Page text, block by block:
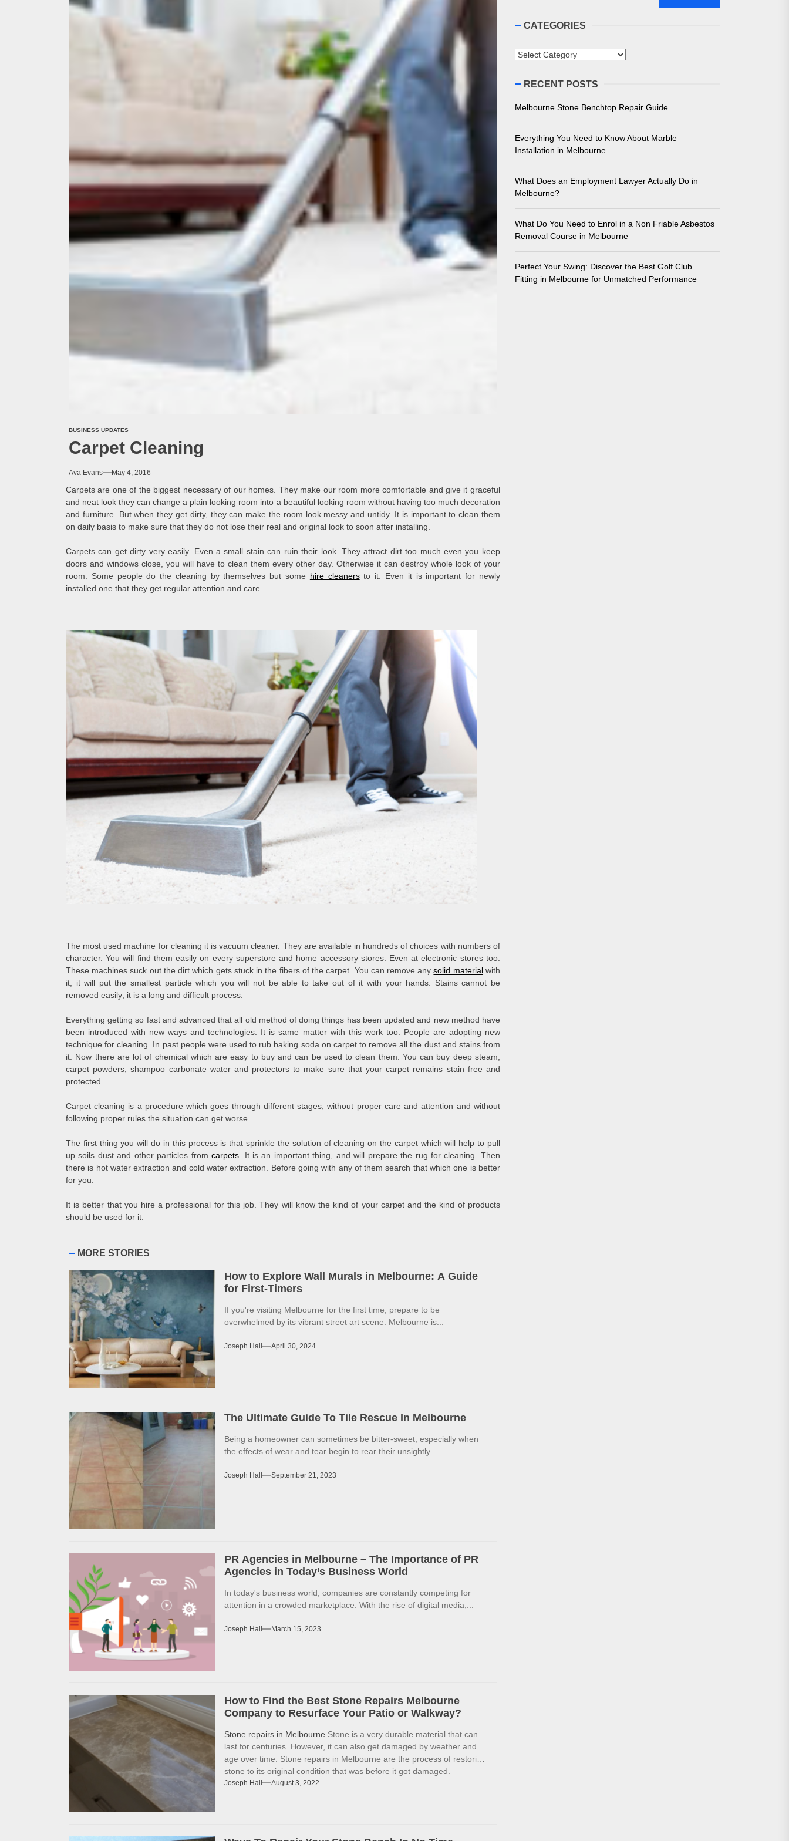
Everything You Need to Know About Marble Installation in Melbourne
What Does an Employment Lawyer Actually Do in Melbourne?
What Do You Need to Enrol in a Non Friable Asbestos Removal Course in Melbourne
Perfect Your Swing: Discover the Best Golf Club Fitting in Melbourne for Unmatched Performance
BUSINESS UPDATES
Carpet Cleaning
Ava Evans May 4, 2016
Carpets are one of the biggest necessary of our homes. They make our room more comfortable and give it graceful
and neat look they can change a plain looking room into a beautiful looking room without having too much decoration
and furniture. But when they get dirty, they can make the room look messy and untidy. It is important to clean them
on daily basis to make sure that they do not lose their real and original look to soon after installing.
Carpets can get dirty very easily. Even a small stain can ruin their look. They attract dirt too much even you keep
doors and windows close, you will have to clean them every other day. Otherwise it can destroy whole look of your
room. Some people do the cleaning by themselves but some hire cleanersto it. Even it is important for newly
installed one that they get regular attention and care.
The most used machine for cleaning it is vacuum cleaner. They are available in hundreds of choices with numbers of
character. You will find them easily on every superstore and home accessory stores. Even at electronic stores too.
These machines suck out the dirt which gets stuck in the fibers of the carpet. You can remove anysolid materialwith
it; it will put the smallest particle which you will not be able to take out of it with your hands. Stains cannot be
removed easily; it is a long and difficult process.
Everything getting so fast and advanced that all old method of doing things has been updated and new method have
been introduced with new ways and technologies. It is same matter with this work too. People are adopting new
technique for cleaning. In past people were used to rub baking soda on carpet to remove all the dust and stains from
it. Now there are lot of chemical which are easy to buy and can be used to clean them. You can buy deep steam,
carpet powders, shampoo carbonate water and protectors to make sure that your carpet remains stain free and
protected.
Carpet cleaning is a procedure which goes through different stages, without proper care and attention and without
following proper rules the situation can get worse.
The first thing you will do in this process is that sprinkle the solution of cleaning on the carpet which will help to pull
up soils dust and other particles fromcarpets. It is an important thing, and will prepare the rug for cleaning. Then
there is hot water extraction and cold water extraction. Before going with any of them search that which one is better
for you.
It is better that you hire a professional for this job. They will know the kind of your carpet and the kind of products
should be used for it.
MORE STORIES
How to Explore Wall Murals in Melbourne: A Guide
for First-Timers
If you're visiting Melbourne for the first time, prepare to be
overwhelmed by its vibrant street art scene. Melbourne is...
Joseph Hall April 30, 2024
The Ultimate Guide To Tile Rescue In Melbourne
Being a homeowner can sometimes be bitter-sweet, especially when
the effects of wear and tear begin to rear their unsightly...
Joseph Hall September 21, 2023
PR Agencies in Melbourne – The Importance of PR
Agencies in Today’s Business World
In today's business world, companies are constantly competing for
attention in a crowded marketplace. With the rise of digital media,...
Joseph Hall March 15, 2023
How to Find the Best Stone Repairs Melbourne
Company to Resurface Your Patio or Walkway?
Stone repairs in Melbourne Stone is a very durable material that can
last for centuries. However, it can also get damaged by weather and
age over time. Stone repairs in Melbourne are the process of restoring
stone to its original condition that was before it got damaged.
Joseph Hall August 3, 2022
CATEGORIES
Categories
RECENT POSTS
Melbourne Stone Benchtop Repair Guide
Everything You Need to Know About Marble
Installation in Melbourne
What Does an Employment Lawyer Actually Do in
Melbourne?
What Do You Need to Enrol in a Non Friable Asbestos
Removal Course in Melbourne
Perfect Your Swing: Discover the Best Golf Club
Fitting in Melbourne for Unmatched Performance